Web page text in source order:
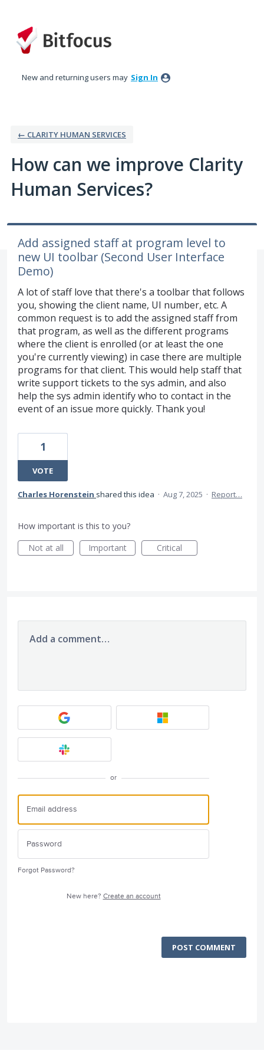
to
content
New and returning users may Sign In
← CLARITY HUMAN SERVICES
How can we improve Clarity
Human Services?
Add assigned staff at program level to
new UI toolbar (Second User Interface
Demo)
A lot of staff love that there's a toolbar that follows
you, showing the client name, UI number, etc. A
common request is to add the assigned staff from
that program, as well as the different programs
where the client is enrolled (or at least the one
you're currently viewing) in case there are multiple
programs for that client. This would help staff that
write support tickets to the sys admin, and also
help the sys admin identify who to contact in the
event of an issue more quickly. Thank you!
1
VOTE
Charles Horenstein shared this idea · Aug 7, 2025 · Report…
How important is this to you?
Not at all
Important Critical
Add a comment…
or
Forgot Password?
New here? Create an account
POST COMMENT